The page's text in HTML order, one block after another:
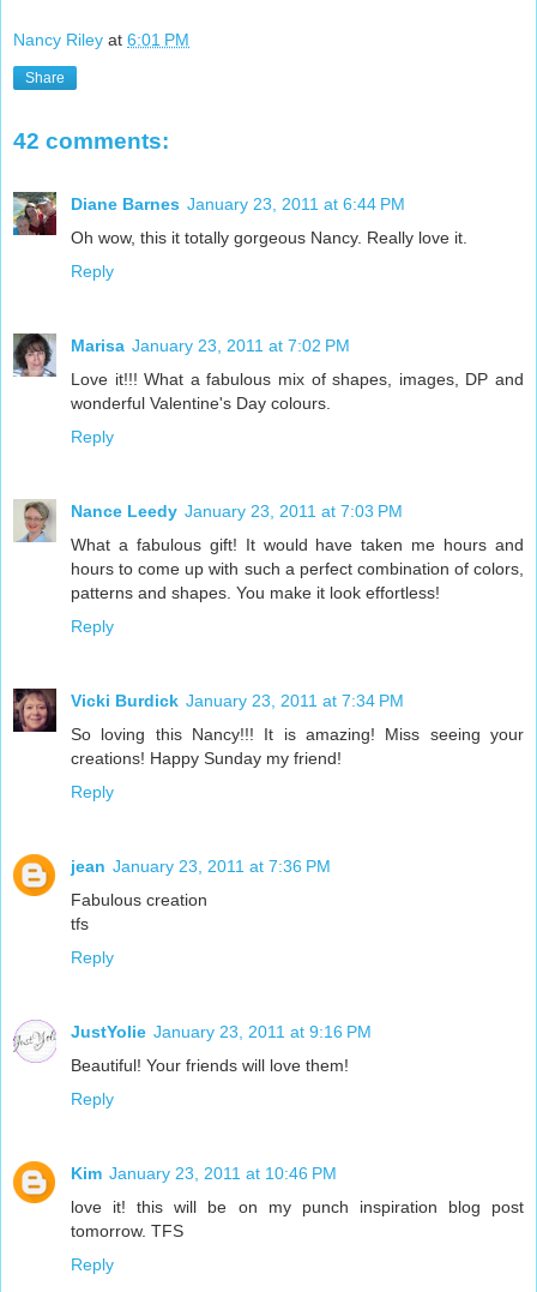
Nancy Riley at 6:01 PM
Share
42 comments:
Diane Barnes January 23, 2011 at 6:44 PM
Oh wow, this it totally gorgeous Nancy. Really love it.
Reply
Marisa January 23, 2011 at 7:02 PM
Love it!!! What a fabulous mix of shapes, images, DP and
wonderful Valentine's Day colours.
Reply
Nance Leedy January 23, 2011 at 7:03 PM
What a fabulous gift! It would have taken me hours and
hours to come up with such a perfect combination of colors,
patterns and shapes. You make it look effortless!
Reply
Vicki Burdick January 23, 2011 at 7:34 PM
So loving this Nancy!!! It is amazing! Miss seeing your
creations! Happy Sunday my friend!
Reply
jean January 23, 2011 at 7:36 PM
Fabulous creation
tfs
Reply
JustYolie January 23, 2011 at 9:16 PM
Beautiful! Your friends will love them!
Reply
Kim January 23, 2011 at 10:46 PM
love it! this will be on my punch inspiration blog post
tomorrow. TFS
Reply